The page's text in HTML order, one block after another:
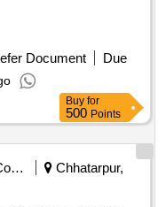
Document
Due
Buy for
500 Points
Municipal Corporations
Chhatarpur,